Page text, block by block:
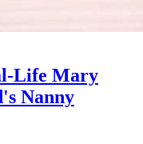
Life Mary
Nanny